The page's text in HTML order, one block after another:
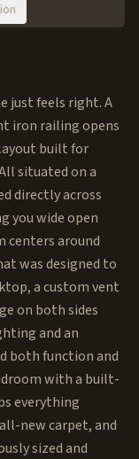
just feels right. A
iron railing opens
built for
situated on a
directly across
you wide open
centers around
was designed to
a custom vent
on both sides
and an
both function and
with a built-
everything
new carpet, and
sized and